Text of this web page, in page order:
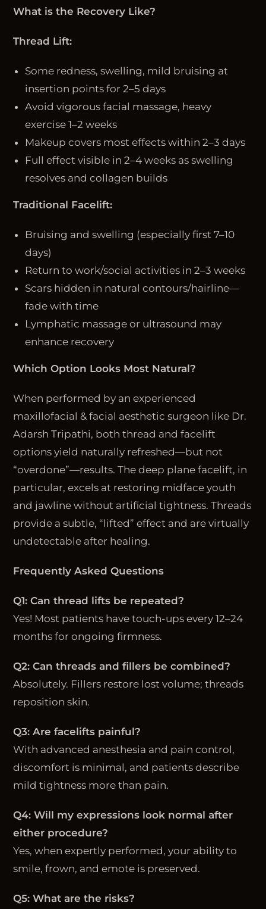
What is the Recovery Like?
Thread Lift:
Some redness, swelling, mild bruising at
insertion points for 2–5 days
Avoid vigorous facial massage, heavy
exercise 1–2 weeks
Makeup covers most effects within 2–3 days
Full effect visible in 2–4 weeks as swelling
resolves and collagen builds
Traditional Facelift:
Bruising and swelling (especially first 7–10
days)
Return to work/social activities in 2–3 weeks
Scars hidden in natural contours/hairline—
fade with time
Lymphatic massage or ultrasound may
enhance recovery
Which Option Looks Most Natural?
When performed by an experienced
maxillofacial & facial aesthetic surgeon like Dr.
Adarsh Tripathi, both thread and facelift
options yield naturally refreshed—but not
“overdone”—results. The deep plane facelift, in
particular, excels at restoring midface youth
and jawline without artificial tightness. Threads
provide a subtle, “lifted” effect and are virtually
undetectable after healing.
Frequently Asked Questions
Q1: Can thread lifts be repeated?
Yes! Most patients have touch-ups every 12–24
months for ongoing firmness.
Q2: Can threads and fillers be combined?
Absolutely. Fillers restore lost volume; threads
reposition skin.
Q3: Are facelifts painful?
With advanced anesthesia and pain control,
discomfort is minimal, and patients describe
mild tightness more than pain.
Q4: Will my expressions look normal after
either procedure?
Yes, when expertly performed, your ability to
smile, frown, and emote is preserved.
Q5: What are the risks?